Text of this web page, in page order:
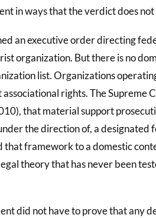
in ways that the verdict does not
an executive order directing
organization. But there is no
list. Organizations
rights. The Supreme
that material support
the direction of, a designated
that framework to a domestic
theory that has never been
did not have to prove that any